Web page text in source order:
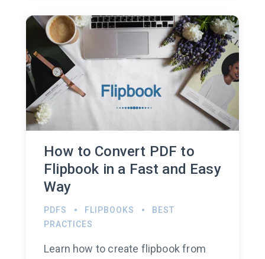
How to Convert PDF to
Flipbook in a Fast and Easy
Way
PDFS FLIPBOOKS
BEST
PRACTICES
Learn how to create flipbook from